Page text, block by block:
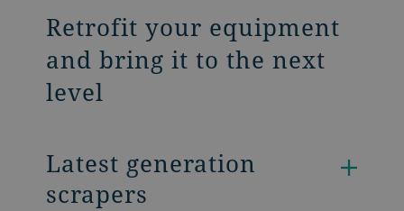
Retrofit your equipment
and bring it to the next
level
Latest generation
scrapers